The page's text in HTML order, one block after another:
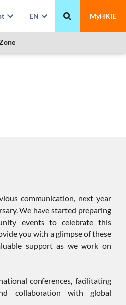
EN MyHKIE
communication, next year
We have started preparing
events to celebrate this
you with a glimpse of these
support as we work on
conferences, facilitating
collaboration with global